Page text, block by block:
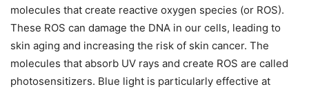
molecules that create reactive oxygen species (or ROS).
These ROS can damage the DNA in our cells, leading to
skin aging and increasing the risk of skin cancer. The
molecules that absorb UV rays and create ROS are called
photosensitizers. Blue light is particularly effective at